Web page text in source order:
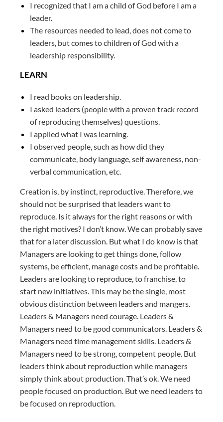
I recognized that I am a child of God before I am a
leader.
The resources needed to lead, does not come to
leaders, but comes to children of God with a
leadership responsibility.
LEARN
I read books on leadership.
I asked leaders (people with a proven track record
of reproducing themselves) questions.
I applied what I was learning.
I observed people, such as how did they
communicate, body language, self awareness, non-
verbal communication, etc.
Creation is, by instinct, reproductive. Therefore, we
should not be surprised that leaders want to
reproduce. Is it always for the right reasons or with
the right motives? I don’t know. We can probably save
that for a later discussion. But what I do know is that
Managers are looking to get things done, follow
systems, be efficient, manage costs and be profitable.
Leaders are looking to reproduce, to franchise, to
start new initiatives. This may be the single, most
obvious distinction between leaders and mangers.
Leaders & Managers need courage. Leaders &
Managers need to be good communicators. Leaders &
Managers need time management skills. Leaders &
Managers need to be strong, competent people. But
leaders think about reproduction while managers
simply think about production. That’s ok. We need
people focused on production. But we need leaders to
be focused on reproduction.